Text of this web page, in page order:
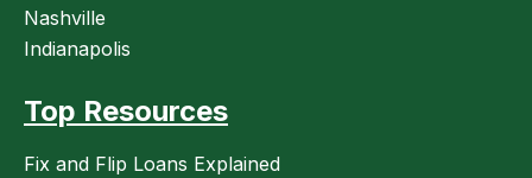
Nashville
Indianapolis
Top Resources
Fix and Flip Loans Explained